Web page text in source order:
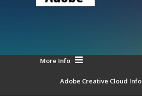
More Info
Adobe Creative Cloud Info